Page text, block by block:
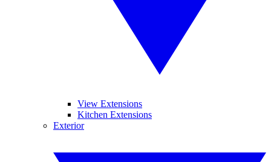
View Extensions
Kitchen Extensions
Exterior